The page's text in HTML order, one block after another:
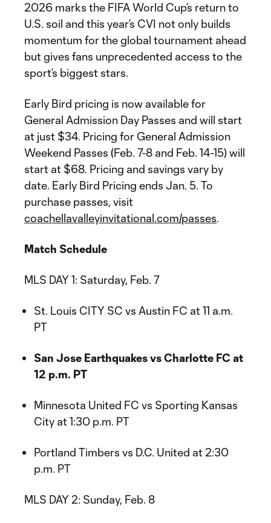
2026 marks the FIFA World Cup’s return to
U.S. soil and this year’s CVI not only builds
momentum for the global tournament ahead
but gives fans unprecedented access to the
sport’s biggest stars.
Early Bird pricing is now available for
General Admission Day Passes and will start
at just $34. Pricing for General Admission
Weekend Passes (Feb. 7-8 and Feb. 14-15) will
start at $68. Pricing and savings vary by
date. Early Bird Pricing ends Jan. 5. To
purchase passes, visit
coachellavalleyinvitational.com/passes.
Match Schedule
MLS DAY 1: Saturday, Feb. 7
St. Louis CITY SC vs Austin FC at 11 a.m.
PT
San Jose Earthquakes vs Charlotte FC at
12 p.m. PT
Minnesota United FC vs Sporting Kansas
City at 1:30 p.m. PT
Portland Timbers vs D.C. United at 2:30
p.m. PT
MLS DAY 2: Sunday, Feb. 8